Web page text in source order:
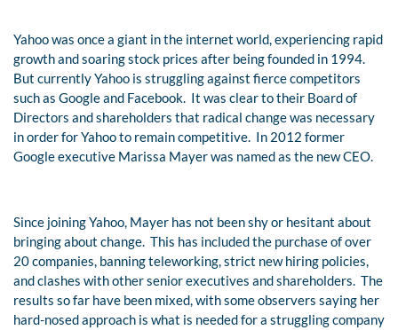
Yahoo was once a giant in the internet world, experiencing rapid
growth and soaring stock prices after being founded in 1994.
But currently Yahoo is struggling against fierce competitors
such as Google and Facebook. It was clear to their Board of
Directors and shareholders that radical change was necessary
in order for Yahoo to remain competitive. In 2012 former
Google executive Marissa Mayer was named as the new CEO.
Since joining Yahoo, Mayer has not been shy or hesitant about
bringing about change. This has included the purchase of over
20 companies, banning teleworking, strict new hiring policies,
and clashes with other senior executives and shareholders. The
results so far have been mixed, with some observers saying her
hard-nosed approach is what is needed for a struggling company